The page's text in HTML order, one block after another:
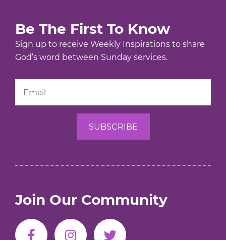
Be The First To Know
Sign up to receive Weekly Inspirations to share
God’s word between Sunday services.
Join Our Community